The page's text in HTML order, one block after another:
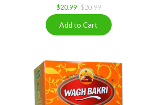
$20.99 $20.99